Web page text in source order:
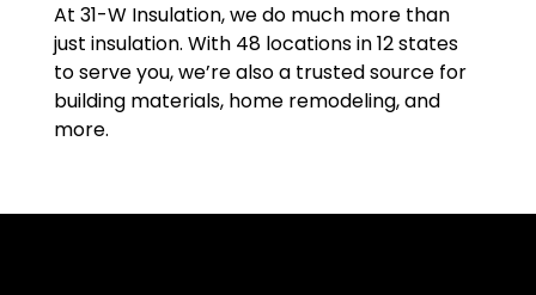
At 31-W Insulation, we do much more than
just insulation. With 48 locations in 12 states
to serve you, we’re also a trusted source for
building materials, home remodeling, and
more.